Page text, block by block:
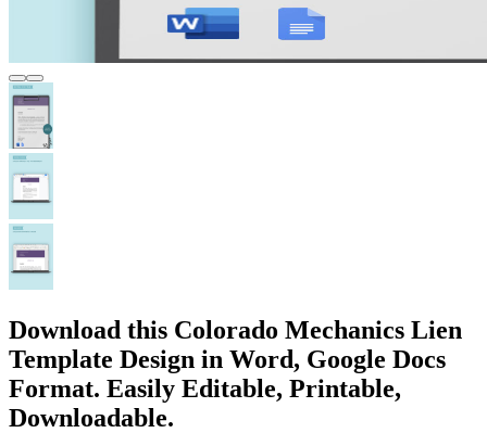
Download this Colorado Mechanics Lien
Template Design in Word, Google Docs
Format. Easily Editable, Printable,
Downloadable.